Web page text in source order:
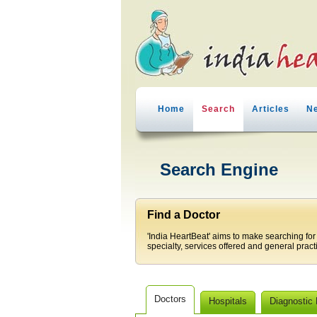
Home Search Articles
Search Engine
Find a Doctor
'India HeartBeat' aims to make searching
specialty, services offered and general
Doctors Hospitals Diagnostic